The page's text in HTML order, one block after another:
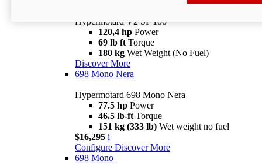
Hypermotard V2 SP 100
120,4 hp Power
69 lb ft Torque
180 kg Wet Weight (No Fuel)
Discover More
698 Mono Nera
Hypermotard 698 Mono Nera
77.5 hp Power
46.5 lb-ft Torque
151 kg (333 lb) Wet weight no fuel
$16,295 i
Configure Discover More
698 Mono